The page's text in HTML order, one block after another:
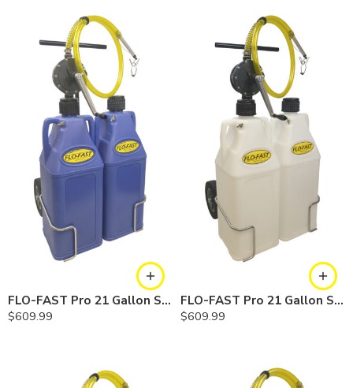
FLO-FAST Pro 21 Gallon System — 10 In. Versa Cart, Cerosine
$609.99
FLO-FAST Pro 21 Gallon System — 10 In. Versa Cart, Chemicals
$609.99